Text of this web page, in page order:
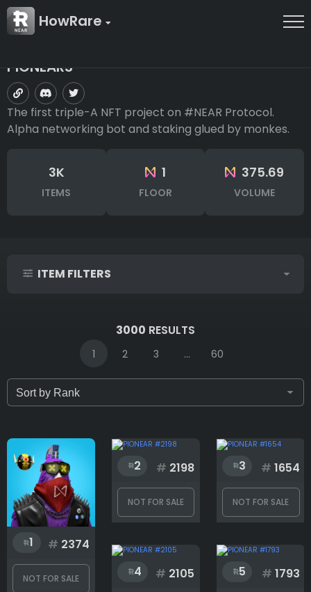
HowRare
PIONEARS
The first triple-A NFT project on #NEAR Protocol.
Alpha networking bot and staking glued by monkes.
3K
ITEMS
1
FLOOR
375.69
VOLUME
ITEM FILTERS
Attribute count
Background
Body
3000 RESULTS
1 2 3 ... 60
1 # 2374
NOT FOR SALE
2 # 2198
NOT FOR SALE
3 # 1654
NOT FOR SALE
4 # 2105 5 # 1793